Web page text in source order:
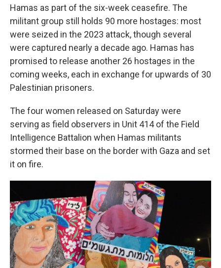
Hamas as part of the six-week ceasefire. The
militant group still holds 90 more hostages: most
were seized in the 2023 attack, though several
were captured nearly a decade ago. Hamas has
promised to release another 26 hostages in the
coming weeks, each in exchange for upwards of 30
Palestinian prisoners.
The four women released on Saturday were
serving as field observers in Unit 414 of the Field
Intelligence Battalion when Hamas militants
stormed their base on the border with Gaza and set
it on fire.